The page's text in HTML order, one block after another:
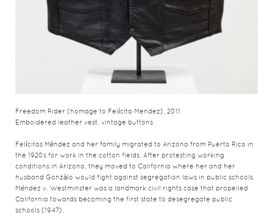
Freedom Rider (homage to Felícita Mendez), 2011
Emboidered leather vest, vintage buttons
Felícitas Méndez and her family migrated to Arizona from Puerto Rico in
the 1920s for work in the cotton fields. After protesting working
conditions in Arizona, they moved to California where her and her
husband Gonzálo would fight against segregation laws in public schools.
Méndez v. Westminster was a landmark civil rights case that propelled
California towards becoming the first state to desegregate public
schools (1947).